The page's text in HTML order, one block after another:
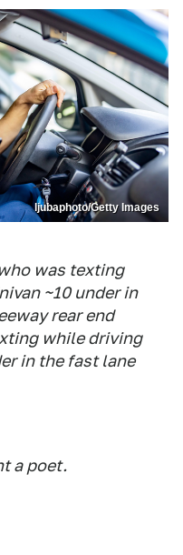
ljubaphoto/Getty Images
was texting
~10 under in
rear end
while driving
in the fast lane
a poet.